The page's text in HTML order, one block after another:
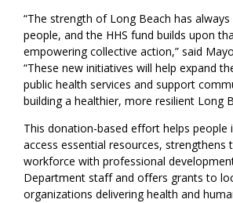
“The strength of Long Beach has
people, and the HHS fund builds upon
empowering collective action,” said
“These new initiatives will help expand
public health services and support
building a healthier, more resilient Long
This donation-based effort helps people
access essential resources, strengthens
workforce with professional
Department staff and offers grants to
organizations delivering health and